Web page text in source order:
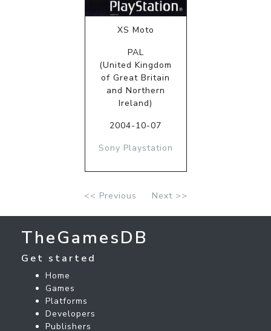
XS Moto
PAL
(United Kingdom
of Great Britain
and Northern
Ireland)
2004-10-07
Sony Playstation
<< Previous Next >>
TheGamesDB
Get started
Home
Games
Platforms
Developers
Publishers